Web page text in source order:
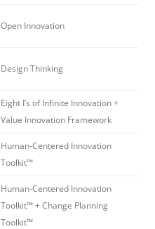
Open Innovation
Design Thinking
Eight I’s of Infinite Innovation +
Value Innovation Framework
Human-Centered Innovation
Toolkit™
Human-Centered Innovation
Toolkit™ + Change Planning
Toolkit™